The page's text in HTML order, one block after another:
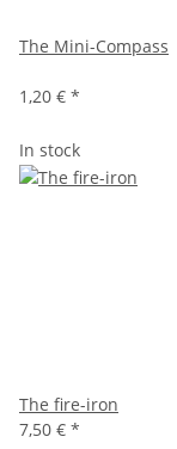
The Mini-Compass
1,20 € *
In stock
The fire-iron
7,50 € *